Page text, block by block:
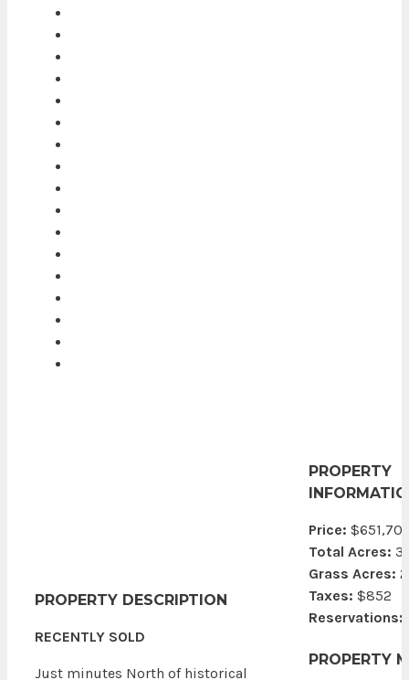
PROPERTY DESCRIPTION
RECENTLY SOLD
Just minutes North of historical
PROPERTY
Price:
Total Acres:
Grass Acres:
Taxes: $852
Reservations:
PROPERTY